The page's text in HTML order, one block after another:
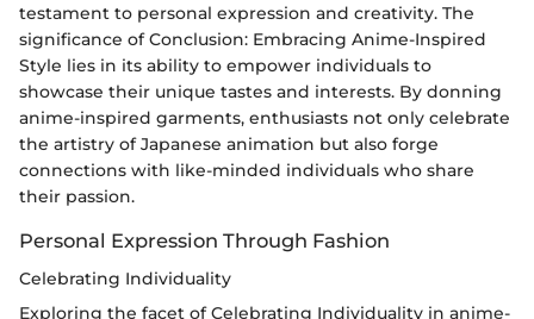
testament to personal expression and creativity. The
significance of Conclusion: Embracing Anime-Inspired
Style lies in its ability to empower individuals to
showcase their unique tastes and interests. By donning
anime-inspired garments, enthusiasts not only celebrate
the artistry of Japanese animation but also forge
connections with like-minded individuals who share
their passion.
Personal Expression Through Fashion
Celebrating Individuality
Exploring the facet of Celebrating Individuality in anime-